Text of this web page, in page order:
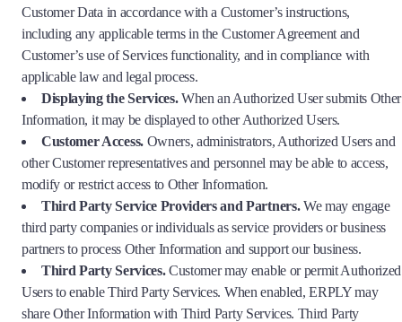
Customer Data in accordance with a Customer’s instructions,
including any applicable terms in the Customer Agreement and
Customer’s use of Services functionality, and in compliance with
applicable law and legal process.
Displaying the Services.When an Authorized User submits Other
Information, it may be displayed to other Authorized Users.
Customer Access.Owners, administrators, Authorized Users and
other Customer representatives and personnel may be able to access,
modify or restrict access to Other Information.
Third Party Service Providers and Partners.We may engage
third party companies or individuals as service providers or business
partners to process Other Information and support our business.
Third Party Services.Customer may enable or permit Authorized
Users to enable Third Party Services. When enabled, ERPLY may
share Other Information with Third Party Services. Third Party